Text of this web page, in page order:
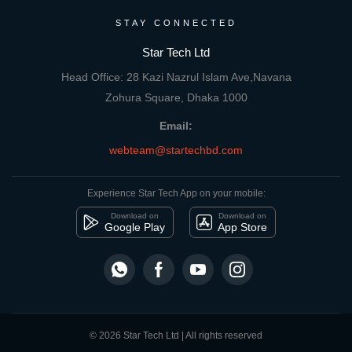
STAY CONNECTED
Star Tech Ltd
Head Office: 28 Kazi Nazrul Islam Ave,Navana
Zohura Square, Dhaka 1000
Email:
webteam@startechbd.com
Experience Star Tech App on your mobile:
Download on
Google Play
Download on
App Store
© 2026 Star Tech Ltd | All rights reserved